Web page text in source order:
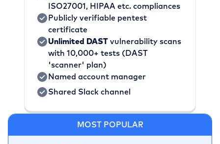
ISO27001, HIPAA etc. compliances
Publicly verifiable pentest
certificate
Unlimited DAST vulnerability scans
with 10,000+ tests (DAST
'scanner' plan)
Named account manager
Shared Slack channel
MOST POPULAR